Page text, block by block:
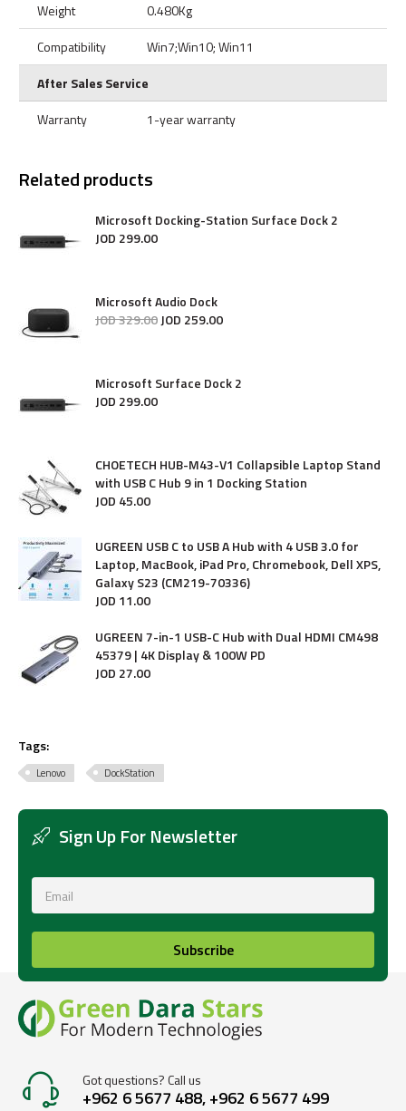
Weight
0.480Kg
Compatibility
Win7;Win10; Win11
After Sales Service
Warranty
1-year warranty
Related products
Microsoft Docking-Station Surface Dock 2
JOD 299.00
Microsoft Audio Dock
JOD329.00JOD 259.00
Microsoft Surface Dock 2
JOD 299.00
CHOETECH HUB-M43-V1 Collapsible Laptop Stand
with USB C Hub 9 in 1 Docking Station
JOD 45.00
UGREEN USB C to USB A Hub with 4 USB 3.0 for
Laptop, MacBook, iPad Pro, Chromebook, Dell XPS,
Galaxy S23 (CM219-70336)
JOD 11.00
UGREEN 7-in-1 USB-C Hub with Dual HDMI CM498
45379 | 4K Display & 100W PD
JOD 27.00
Tags:
Lenovo DockStation
Sign Up For Newsletter
Subscribe
Got questions? Call us
+962 6 5677 488, +962 6 5677 499